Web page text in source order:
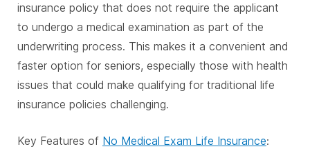
insurance policy that does not require the applicant
to undergo a medical examination as part of the
underwriting process. This makes it a convenient and
faster option for seniors, especially those with health
issues that could make qualifying for traditional life
insurance policies challenging.
Key Features of No Medical Exam Life Insurance: